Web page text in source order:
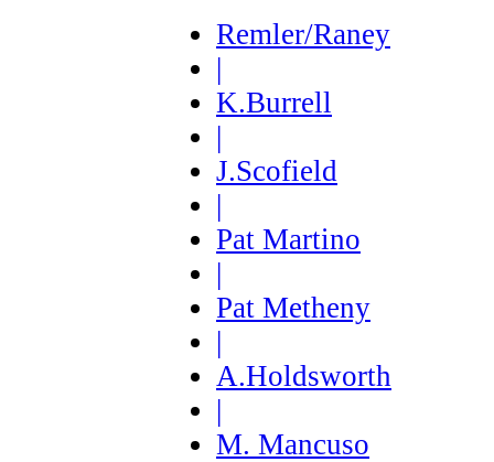
Remler/Raney
|
K.Burrell
|
J.Scofield
|
Pat Martino
|
Pat Metheny
|
A.Holdsworth
|
M. Mancuso